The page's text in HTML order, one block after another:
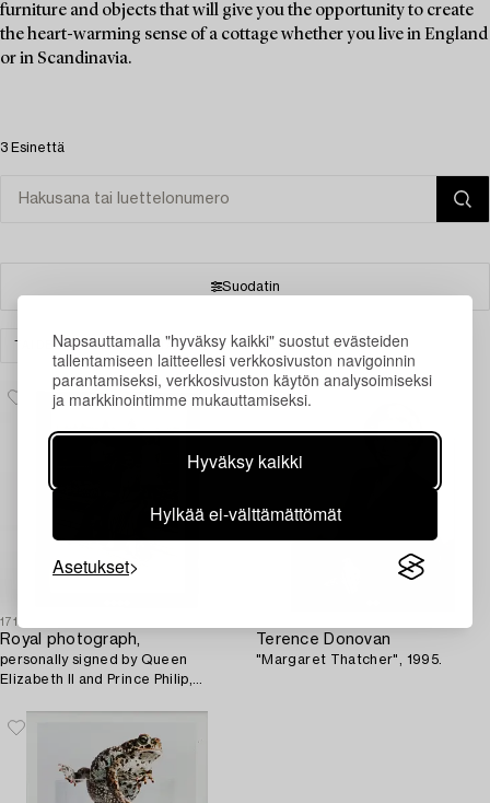
Napsauttamalla "hyväksy kaikki" suostut evästeiden
tallentamiseen laitteellesi verkkosivuston navigoinnin
parantamiseksi, verkkosivuston käytön analysoimiseksi
ja markkinointimme mukauttamiseksi.
Hyväksy kaikki
Hylkää ei-välttämättömät
Asetukset
furniture and objects that will give you the opportunity to create
the heart-warming sense of a cottage whether you live in England
or in Scandinavia.
3 Esinettä
Suodatin
VALOKUVATAIDE TYHJENNÄ KAIKKI
1718710
Royal photograph,
personally signed by Queen
Elizabeth II and Prince Philip,
Terence Donovan
"Margaret Thatcher", 1995.